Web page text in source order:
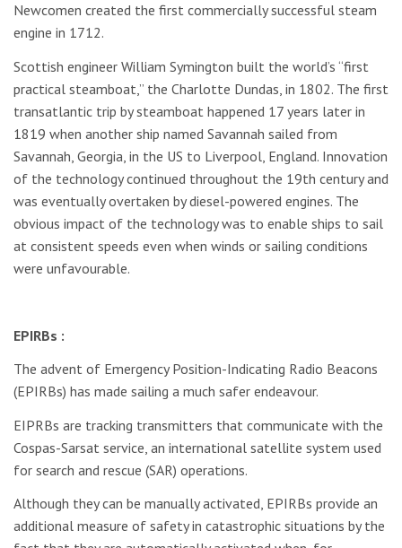
Newcomen created the first commercially successful steam
engine in 1712.
Scottish engineer William Symington built the world’s “first
practical steamboat,” the Charlotte Dundas, in 1802. The first
transatlantic trip by steamboat happened 17 years later in
1819 when another ship named Savannah sailed from
Savannah, Georgia, in the US to Liverpool, England. Innovation
of the technology continued throughout the 19th century and
was eventually overtaken by diesel-powered engines. The
obvious impact of the technology was to enable ships to sail
at consistent speeds even when winds or sailing conditions
were unfavourable.
EPIRBs :
The advent of Emergency Position-Indicating Radio Beacons
(EPIRBs) has made sailing a much safer endeavour.
EIPRBs are tracking transmitters that communicate with the
Cospas-Sarsat service, an international satellite system used
for search and rescue (SAR) operations.
Although they can be manually activated, EPIRBs provide an
additional measure of safety in catastrophic situations by the